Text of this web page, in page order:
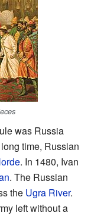
was Russia
time, Russian
. In 1480, Ivan
. The Russian
the Ugra River.
left without a